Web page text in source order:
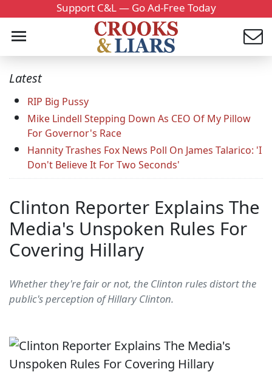
Support C&L — Go Ad-Free Today
Latest
RIP Big Pussy
Mike Lindell Stepping Down As CEO Of My Pillow
For Governor's Race
Hannity Trashes Fox News Poll On James Talarico: 'I
Don't Believe It For Two Seconds'
Clinton Reporter Explains The
Media's Unspoken Rules For
Covering Hillary
Whether they're fair or not, the Clinton rules distort the
public's perception of Hillary Clinton.